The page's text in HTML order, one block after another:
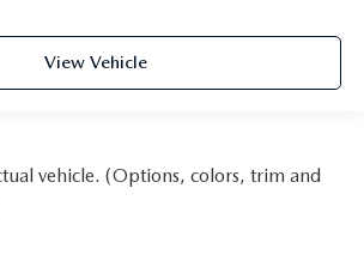
View Vehicle
vehicle. (Options, colors, trim and